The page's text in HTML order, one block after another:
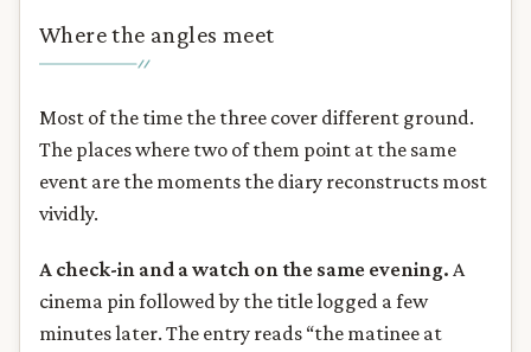
Where the angles meet
Most of the time the three cover different ground.
The places where two of them point at the same
event are the moments the diary reconstructs most
vividly.
A check-in and a watch on the same evening. A
cinema pin followed by the title logged a few
minutes later. The entry reads “the matinee at